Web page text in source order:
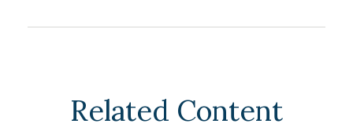
Related Content